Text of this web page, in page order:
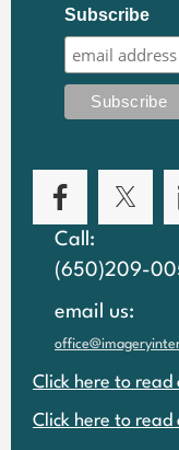
Subscribe
Call:
(650)209-
email us:
Click here to
Click here to read